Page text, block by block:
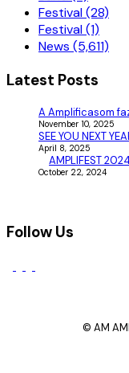
Festival (28)
Festival (1)
News (5,611)
Latest Posts
A Amplificasom
November 10, 2025
SEE YOU NEXT
April 8, 2025
AMPLIFEST
October 22, 2024
Follow Us
© AM